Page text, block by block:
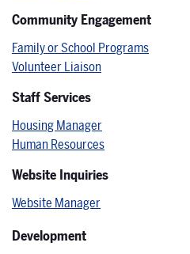
Community Engagement
Family or School Programs
Volunteer Liaison
Staff Services
Housing Manager
Human Resources
Website Inquiries
Website Manager
Development